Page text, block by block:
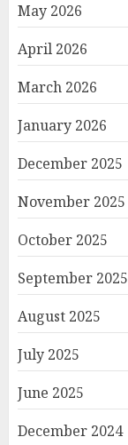
May 2026
April 2026
March 2026
January 2026
December 2025
November 2025
October 2025
September 2025
August 2025
July 2025
June 2025
December 2024